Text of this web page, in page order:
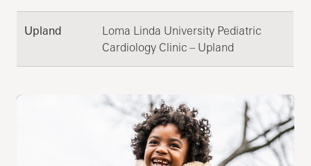
Upland
Loma Linda University Pediatric
Cardiology Clinic – Upland